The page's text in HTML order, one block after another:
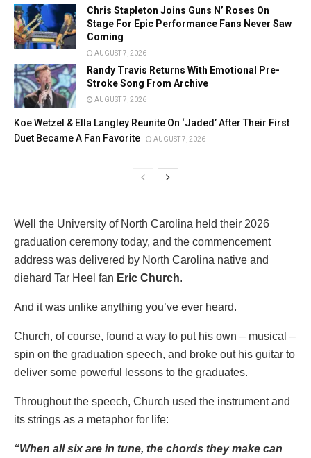
Chris Stapleton Joins Guns N’ Roses On
Stage For Epic Performance Fans Never Saw
Coming
AUGUST 7, 2026
Randy Travis Returns With Emotional Pre-
Stroke Song From Archive
AUGUST 7, 2026
Koe Wetzel & Ella Langley Reunite On ‘Jaded’ After Their First
Duet Became A Fan Favorite
AUGUST 7, 2026
Well the University of North Carolina held their 2026
graduation ceremony today, and the commencement
address was delivered by North Carolina native and
diehard Tar Heel fan Eric Church.
And it was unlike anything you’ve ever heard.
Church, of course, found a way to put his own – musical –
spin on the graduation speech, and broke out his guitar to
deliver some powerful lessons to the graduates.
Throughout the speech, Church used the instrument and
its strings as a metaphor for life:
“When all six are in tune, the chords they make can